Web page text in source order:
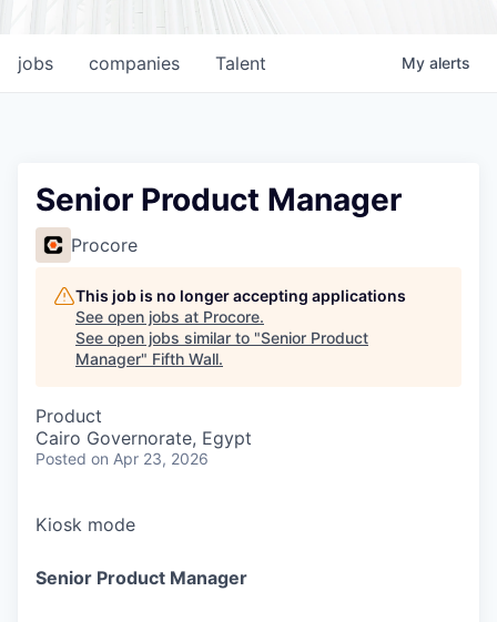
jobs companies Talent My alerts
Senior Product Manager
Procore
This job is no longer accepting applications
See open jobs at Procore.
See open jobs similar to "Senior Product
Manager" Fifth Wall.
Product
Cairo Governorate, Egypt
Posted on Apr 23, 2026
Kiosk mode
Senior Product Manager